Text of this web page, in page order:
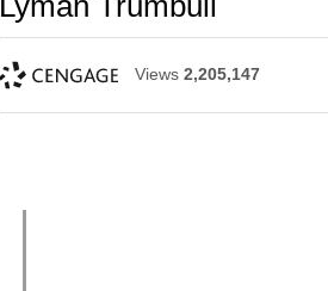
Views 2,205,147